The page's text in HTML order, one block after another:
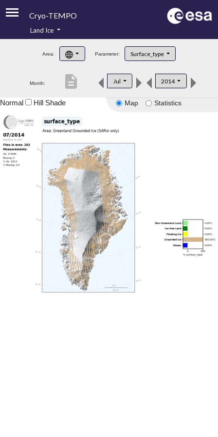
Cryo-TEMPO
Product Handbook
Product Downloads
Land Ice
Area: Parameter: Surface_type
Month: Jul 2014
description
Map Statistics
Normal Hill Shade